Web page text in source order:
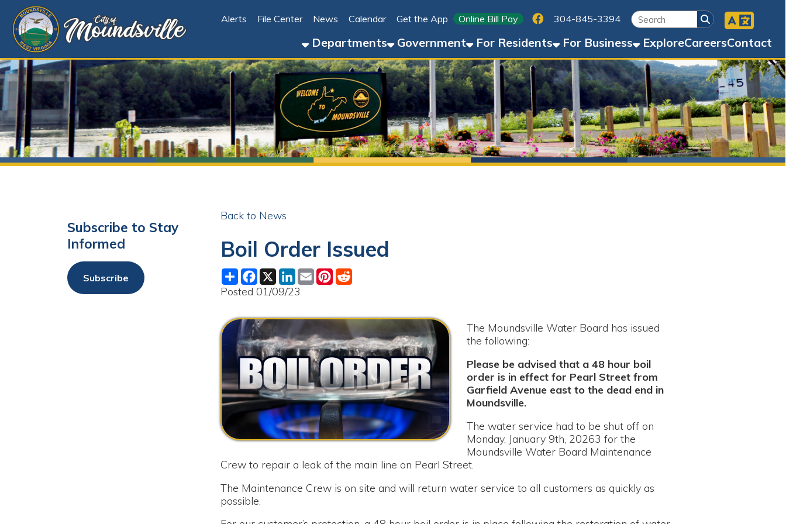
File Center News Calendar Get the App Online Bill Pay Link for Facebook
304-845-3394
Departments Government For Residents For Business ExploreCareersContact
Subscribe
Boil Order Issued
ShareFacebook
X LinkedIn
EmailPinterest
Reddit
Posted 01/09/23
Please be advised that a 48 hour boil
order is in effect for Pearl Street from
Garfield Avenue east to the dead end in
Moundsville.
The water service had to be shut off on
Monday, January 9th, 20263 for the
Moundsville Water Board Maintenance
Crew to repair a leak of the main line on Pearl Street.
The Maintenance Crew is on site and will return water service to all customers as quickly as
For our customer’s protection, a 48 hour boil order is in place following the restoration of water
as soon as the boil order is lifted.